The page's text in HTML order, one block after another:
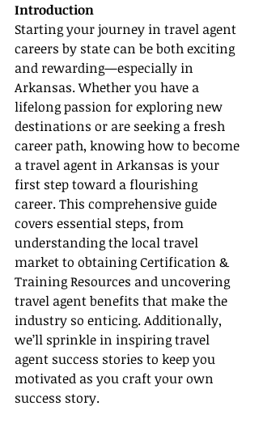
Introduction
Starting your journey in travel agent
careers by state can be both exciting
and rewarding—especially in
Arkansas. Whether you have a
lifelong passion for exploring new
destinations or are seeking a fresh
career path, knowing how to become
a travel agent in Arkansas is your
first step toward a flourishing
career. This comprehensive guide
covers essential steps, from
understanding the local travel
market to obtaining Certification &
Training Resources and uncovering
travel agent benefits that make the
industry so enticing. Additionally,
we’ll sprinkle in inspiring travel
agent success stories to keep you
motivated as you craft your own
success story.